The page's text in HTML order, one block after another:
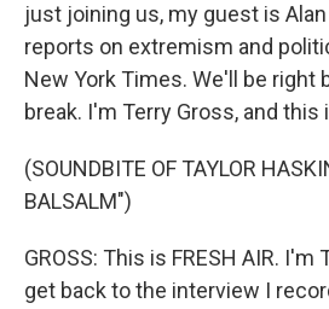
just joining us, my guest is Alan
reports on extremism and
New York Times. We'll be right
break. I'm Terry Gross, and this
(SOUNDBITE OF TAYLOR
BALSALM")
GROSS: This is FRESH AIR. I'm
get back to the interview I